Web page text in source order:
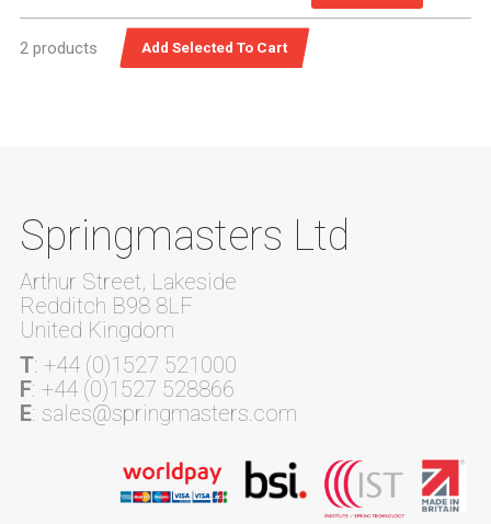
2 products
Springmasters Ltd
Arthur Street, Lakeside
Redditch B98 8LF
United Kingdom
T: +44 (0)1527 521000
F: +44 (0)1527 528866
E: sales@springmasters.com